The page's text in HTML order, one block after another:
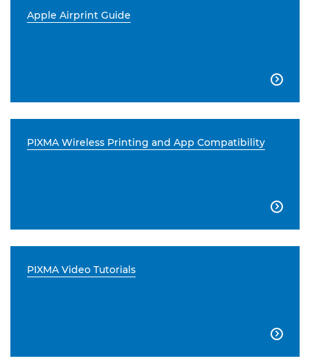
Apple Airprint Guide

PIXMA Wireless Printing and App Compatibility

PIXMA Video Tutorials
